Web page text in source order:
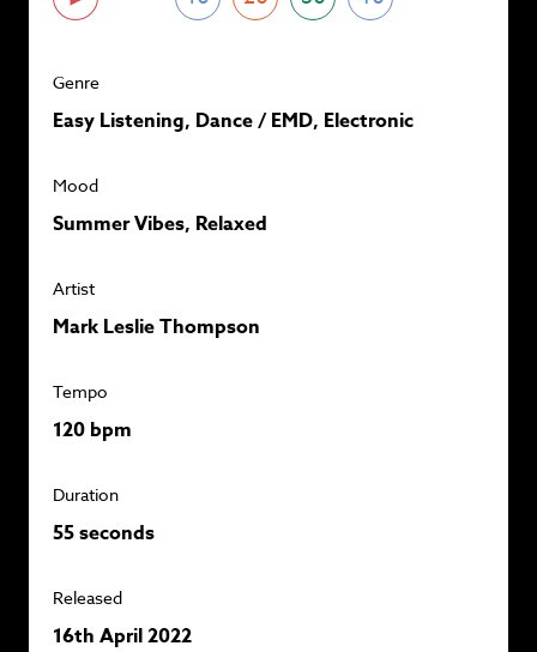
Genre
Easy Listening, Dance / EMD, Electronic
Mood
Summer Vibes, Relaxed
Artist
Mark Leslie Thompson
Tempo
120 bpm
Duration
55 seconds
Released
16th April 2022